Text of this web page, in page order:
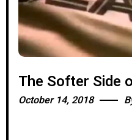
The Softer Side
October 14, 2018